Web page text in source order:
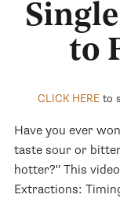
to
CLICK HEREto
Have you ever
taste sour or
hotter?" This
Extractions: